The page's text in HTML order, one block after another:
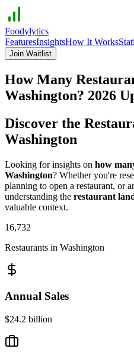
Foodylytics
FeaturesInsightsHow It Works
Join Waitlist
How Many
Washington? 2026
Discover the
Washington
Looking for insights on how
Washington? Whether you're
planning to open a restaurant, or
understanding the restaurant
valuable context.
16,732
Restaurants in Washington
Annual Sales
$24.2 billion